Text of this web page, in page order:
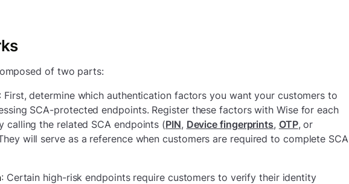
of two parts:
: First, determine which authentication factors you want your customers to
SCA-protected endpoints. Register these factors with Wise for each
calling the related SCA endpoints (PIN, Device fingerprints, OTP, or
will serve as a reference when customers are required to complete SCA
: Certain high-risk endpoints require customers to verify their identity